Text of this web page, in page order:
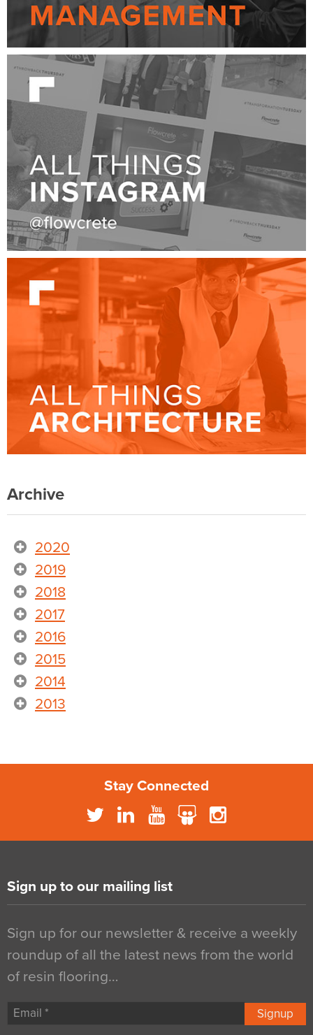
Archive
2020
2019
2018
2017
2016
2015
2014
2013
Stay Connected
Sign up to our mailing list
Sign up for our newsletter & receive a weekly
roundup of all the latest news from the world
of resin flooring…
Signup